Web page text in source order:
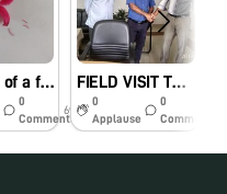
Filament of a flower
0
Comments
6y
FIELD VISIT TO North Eastern TWINNING INSTITUTION (COLLEGE OF AGRICULTURE – TRIPURA)
0
Applause
0
Comments